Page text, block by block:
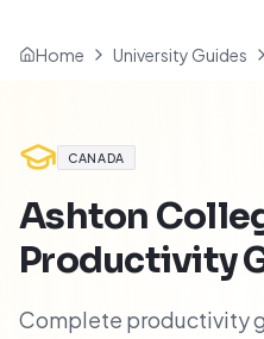
Home University Guides
CANADA
Ashton
Productivity
Complete productivity